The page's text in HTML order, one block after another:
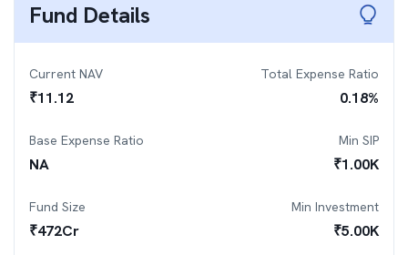
Fund Details
Current NAV
₹11.12
Total Expense Ratio
0.18%
Base Expense Ratio
NA
Min SIP
₹1.00K
Fund Size
₹472Cr
Min Investment
₹5.00K